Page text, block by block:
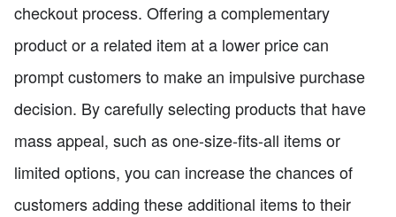
checkout process. Offering a complementary
product or a related item at a lower price can
prompt customers to make an impulsive purchase
decision. By carefully selecting products that have
mass appeal, such as one-size-fits-all items or
limited options, you can increase the chances of
customers adding these additional items to their